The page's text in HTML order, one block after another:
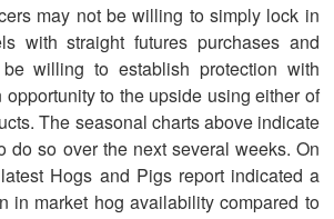
may not be willing to simply lock in
with straight futures purchases and
willing to establish protection with
to the upside using either of
The seasonal charts above indicate
do so over the next several weeks. On
Hogs and Pigs report indicated a
in market hog availability compared to